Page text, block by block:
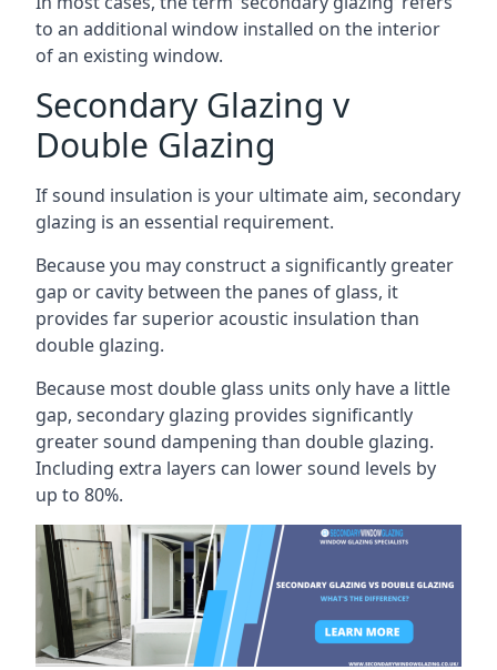
to an additional window installed on the interior
of an existing window.
Secondary Glazing v
Double Glazing
If sound insulation is your ultimate aim, secondary
glazing is an essential requirement.
Because you may construct a significantly greater
gap or cavity between the panes of glass, it
provides far superior acoustic insulation than
double glazing.
Because most double glass units only have a little
gap, secondary glazing provides significantly
greater sound dampening than double glazing.
Including extra layers can lower sound levels by
up to 80%.